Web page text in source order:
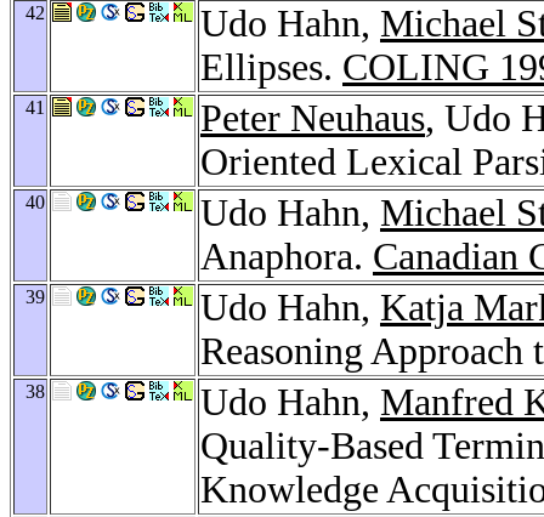
42 Udo Hahn, Michael
Ellipses. COLING
41 Peter Neuhaus, Udo
Oriented Lexical
40 Udo Hahn, Michael
Anaphora. Canadian
39 Udo Hahn, Katja
Reasoning
38 Udo Hahn, Manfred
Quality-Based
Knowledge